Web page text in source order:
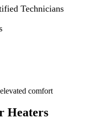
Technicians
Heaters